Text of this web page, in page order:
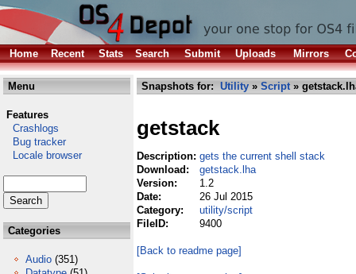
Home Recent Stats Search Submit Uploads Mirrors
Menu
Features
Crashlogs
Bug tracker
Locale browser
Categories
Audio (351)
Snapshots for: Utility » Script»
getstack
Description: gets the current shell stack
Download:
getstack.lha
Version:
1.2
Date:
26 Jul 2015
Category:
utility/script
FileID:
9400
[Back to readme page]